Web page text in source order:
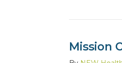
Mission